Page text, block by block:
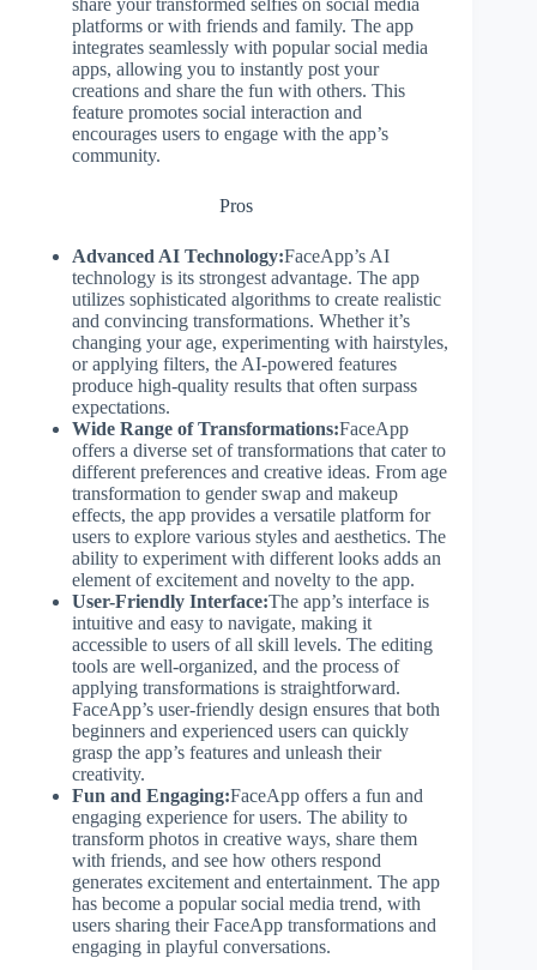
share your transformed selfies on social media
platforms or with friends and family. The app
integrates seamlessly with popular social media
apps, allowing you to instantly post your
creations and share the fun with others. This
feature promotes social interaction and
encourages users to engage with the app’s
community.
Pros
Advanced AI Technology:FaceApp’s AI
technology is its strongest advantage. The app
utilizes sophisticated algorithms to create realistic
and convincing transformations. Whether it’s
changing your age, experimenting with hairstyles,
or applying filters, the AI-powered features
produce high-quality results that often surpass
expectations.
Wide Range of Transformations:FaceApp
offers a diverse set of transformations that cater to
different preferences and creative ideas. From age
transformation to gender swap and makeup
effects, the app provides a versatile platform for
users to explore various styles and aesthetics. The
ability to experiment with different looks adds an
element of excitement and novelty to the app.
User-Friendly Interface:The app’s interface is
intuitive and easy to navigate, making it
accessible to users of all skill levels. The editing
tools are well-organized, and the process of
applying transformations is straightforward.
FaceApp’s user-friendly design ensures that both
beginners and experienced users can quickly
grasp the app’s features and unleash their
creativity.
Fun and Engaging:FaceApp offers a fun and
engaging experience for users. The ability to
transform photos in creative ways, share them
with friends, and see how others respond
generates excitement and entertainment. The app
has become a popular social media trend, with
users sharing their FaceApp transformations and
engaging in playful conversations.